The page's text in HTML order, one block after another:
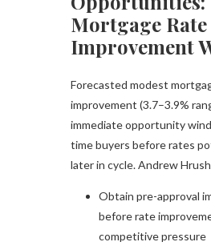
Mortgage Rate
Improvement
Forecasted modest
improvement (3.7–3.9%
immediate opportunity
time buyers before rates
later in cycle. Andrew
Obtain pre-approval
before rate
competitive pressure